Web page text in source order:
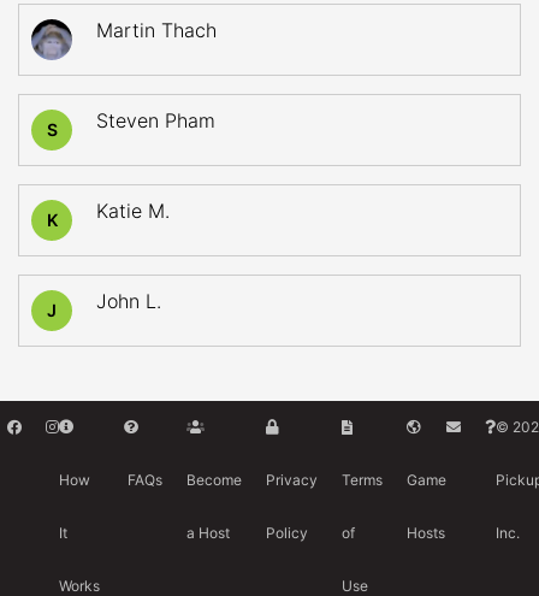
Martin Thach
S Steven Pham
K Katie M.
J John L.
How
It
Works
FAQs Become
a Host
Privacy
Policy
Terms
of
Use
Game
Hosts
©
Inc.